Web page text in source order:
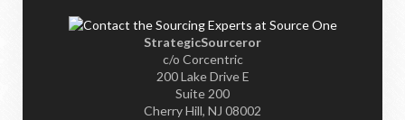
StrategicSourceror
c/o Corcentric
200 Lake Drive E
Suite 200
Cherry Hill, NJ 08002